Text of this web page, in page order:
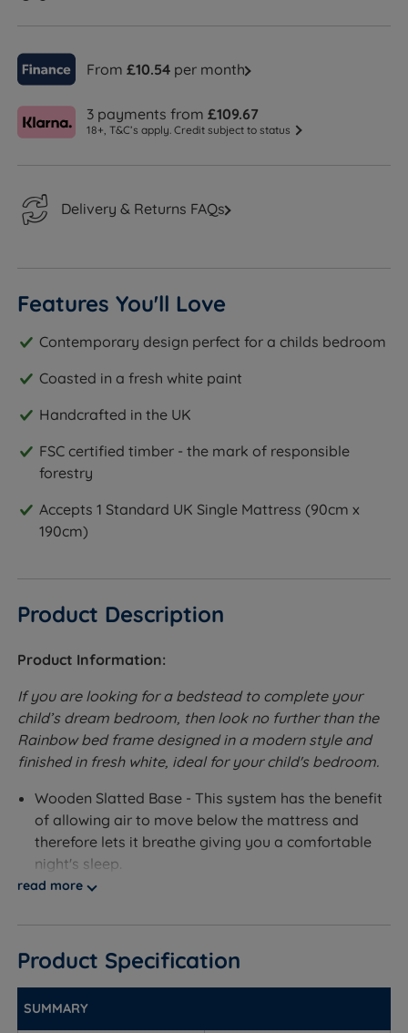
From£10.54 per month
3 payments from£109.67
18+, T&C’s apply. Credit subject to status
Delivery & Returns FAQs
Features You'll Love
Contemporary design perfect for a childs bedroom
Coasted in a fresh white paint
Handcrafted in the UK
FSC certified timber - the mark of responsible
forestry
Accepts 1 Standard UK Single Mattress (90cm x
190cm)
Product Description
Product Information:
If you are looking for a bedstead to complete your
child’s dream bedroom, then look no further than the
Rainbow bed frame designed in a modern style and
finished in fresh white, ideal for your child's bedroom.
Wooden Slatted Base - This system has the benefit
of allowing air to move below the mattress and
therefore lets it breathe giving you a comfortable
night's sleep.
your bedroom you can add an extra option of
bedding or clothes in. The drawer comes on 4
read more
Product Specification
SUMMARY